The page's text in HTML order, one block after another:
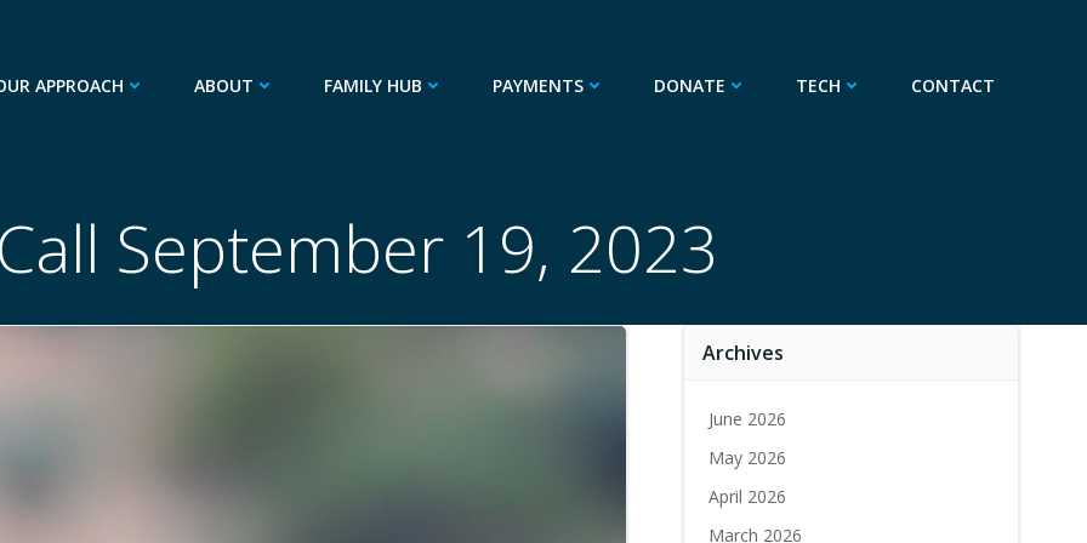
APPROACH ABOUT FAMILY HUB PAYMENTS DONATE TECH CONTACT
September 19, 2023
Archives
June 2026
May 2026
April 2026
March 2026